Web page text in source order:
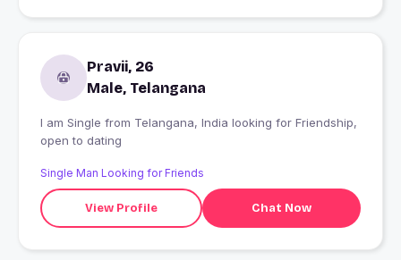
Pravii, 26
Male, Telangana
I am Single from Telangana, India looking for Friendship,
open to dating
Single Man Looking for Friends
View Profile Chat Now